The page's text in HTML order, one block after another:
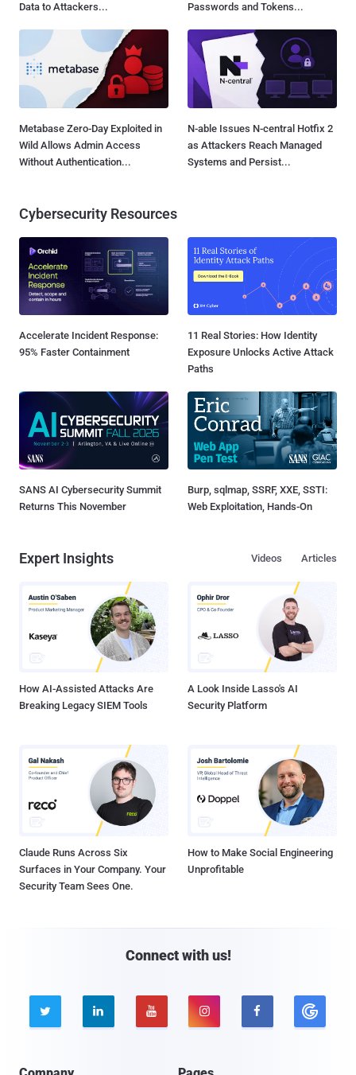
Data to Attackers...
Passwords and Tokens...
Metabase Zero-Day Exploited in
Wild Allows Admin Access
Without Authentication...
N-able Issues N-central Hotfix 2
as Attackers Reach Managed
Systems and Persist...
Cybersecurity Resources
Accelerate Incident Response:
95% Faster Containment
11 Real Stories: How Identity
Exposure Unlocks Active Attack
Paths
SANS AI Cybersecurity Summit
Returns This November
Burp, sqlmap, SSRF, XXE, SSTI:
Web Exploitation, Hands-On
Expert Insights Articles
Videos
How AI-Assisted Attacks Are
Breaking Legacy SIEM Tools
A Look Inside Lasso's AI
Security Platform
Claude Runs Across Six
Surfaces in Your Company. Your
Security Team Sees One.
How to Make Social Engineering
Unprofitable
Connect with us!
    